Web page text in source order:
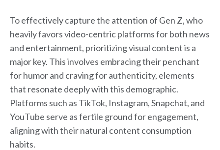
To effectively capture the attention of Gen Z, who
heavily favors video-centric platforms for both news
and entertainment, prioritizing visual content is a
major key. This involves embracing their penchant
for humor and craving for authenticity, elements
that resonate deeply with this demographic.
Platforms such as TikTok, Instagram, Snapchat, and
YouTube serve as fertile ground for engagement,
aligning with their natural content consumption
habits.